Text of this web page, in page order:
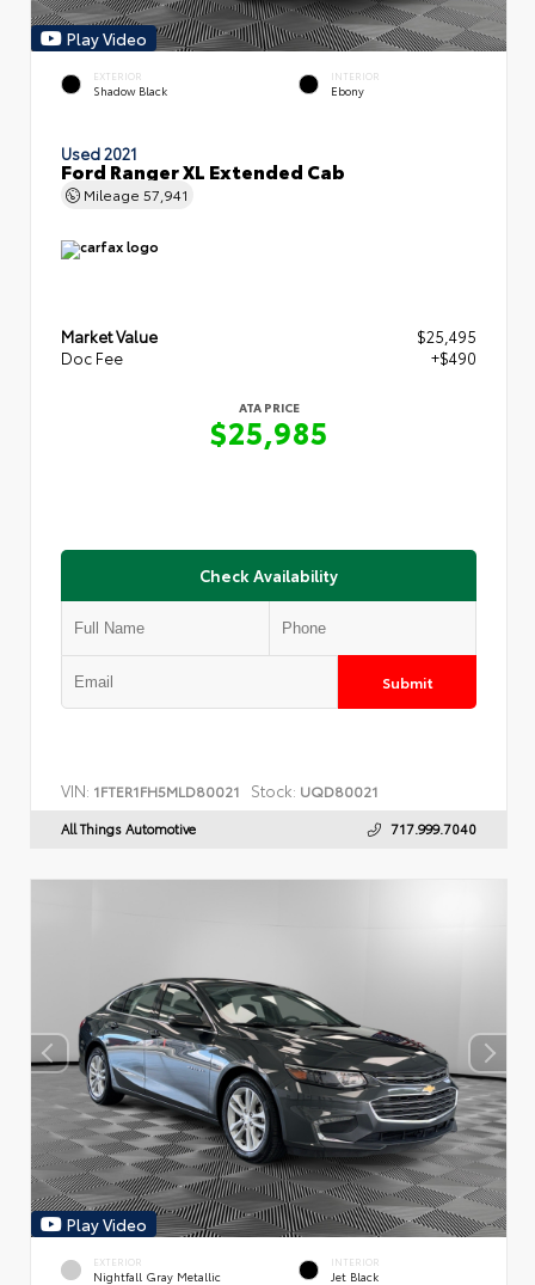
Play Video
EXTERIOR
Shadow Black
INTERIOR
Ebony
Used 2021
Ford Ranger XL Extended Cab
Mileage 57,941
Market Value
$25,495
Doc Fee
+$490
ATA PRICE
$25,985
Check Availability
Submit
VIN: 1FTER1FH5MLD80021 Stock: UQD80021
All Things Automotive 717.999.7040
Play Video
EXTERIOR
Nightfall Gray Metallic
INTERIOR
Jet Black